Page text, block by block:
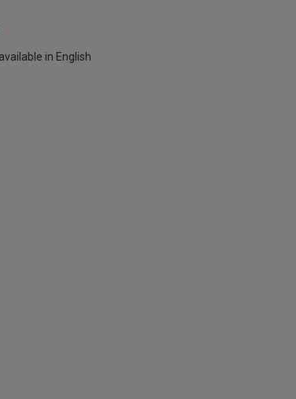
in English